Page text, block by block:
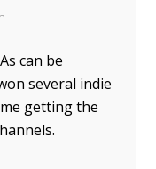
can be
several indie
getting the